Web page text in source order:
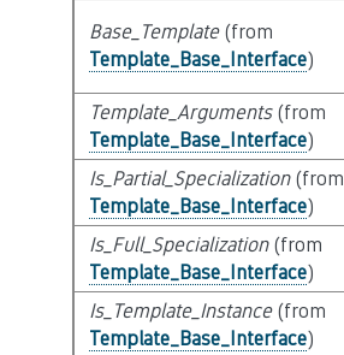
Base_Template(from
Template_Base_Interface)
Template_Arguments(from
Template_Base_Interface)
Is_Partial_Specialization(from
Template_Base_Interface)
Is_Full_Specialization(from
Template_Base_Interface)
Is_Template_Instance(from
Template_Base_Interface)